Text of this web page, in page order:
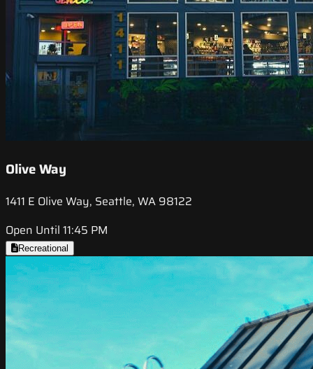
Olive Way
1411 E Olive Way, Seattle, WA 98122
Open Until 11:45 PM
Recreational